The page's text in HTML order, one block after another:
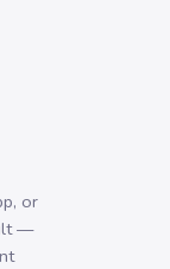
or
—